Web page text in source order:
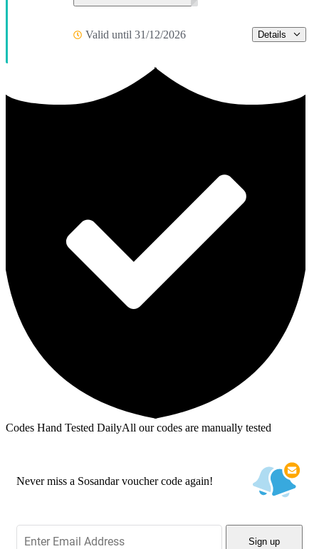
Valid until 31/12/2026 Details
Codes Hand Tested DailyAll our codes are manually tested
Never miss a Sosandar voucher code again!
Sign up